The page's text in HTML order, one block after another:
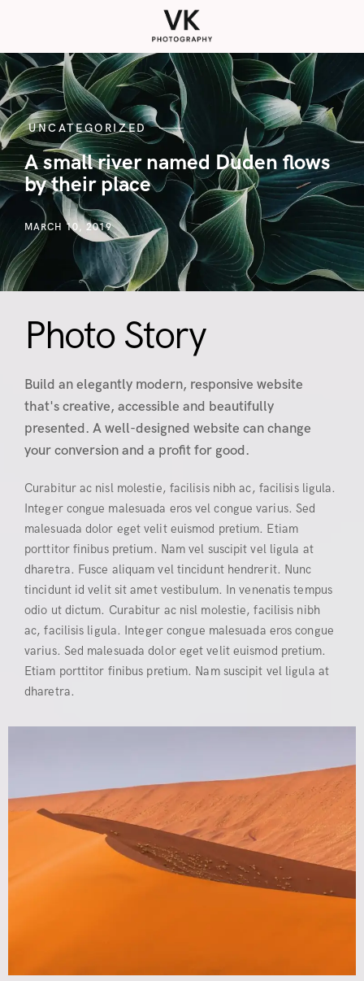
UNCATEGORIZED
A small river named Duden flows
by their place
MARCH 10, 2019
Photo Story
Build an elegantly modern, responsive website
that's creative, accessible and beautifully
presented. A well-designed website can change
your conversion and a profit for good.
Curabitur ac nisl molestie, facilisis nibh ac, facilisis ligula.
Integer congue malesuada eros vel congue varius. Sed
malesuada dolor eget velit euismod pretium. Etiam
porttitor finibus pretium. Nam vel suscipit vel ligula at
dharetra. Fusce aliquam vel tincidunt hendrerit. Nunc
tincidunt id velit sit amet vestibulum. In venenatis tempus
odio ut dictum. Curabitur ac nisl molestie, facilisis nibh
ac, facilisis ligula. Integer congue malesuada eros congue
varius. Sed malesuada dolor eget velit euismod pretium.
Etiam porttitor finibus pretium. Nam suscipit vel ligula at
dharetra.